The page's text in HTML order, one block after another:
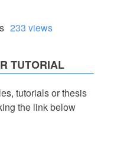
233 views
TUTORIAL
tutorials or thesis
the link below